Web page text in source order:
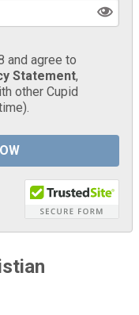
and agree to
Statement,
other Cupid